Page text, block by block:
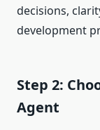
decisions,
development
Step 2:
Agent